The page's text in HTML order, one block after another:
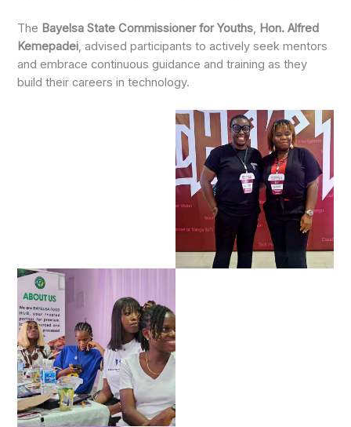
The Bayelsa State Commissioner for Youths, Hon. Alfred
Kemepadei, advised participants to actively seek mentors
and embrace continuous guidance and training as they
build their careers in technology.